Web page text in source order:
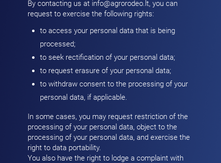
By contacting us at info@agrorodeo.lt, you can
request to exercise the following rights:
to access your personal data that is being
processed;
to seek rectification of your personal data;
to request erasure of your personal data;
to withdraw consent to the processing of your
personal data, if applicable.
In some cases, you may request restriction of the
processing of your personal data, object to the
processing of your personal data, and exercise the
right to data portability.
You also have the right to lodge a complaint with